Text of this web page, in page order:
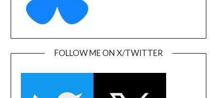
FOLLOW ME ON X/TWITTER